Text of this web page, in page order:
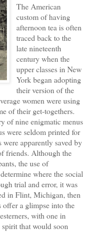
The American
custom of having
afternoon tea is often
traced back to the
late nineteenth
century when the
upper classes in New
York began adopting
their version of the
women were using
of their get-togethers.
of nine enigmatic menus
were seldom printed for
were apparently saved by
friends. Although the
the use of
where the social
trial and error, it was
in Flint, Michigan, then
offer a glimpse into the
with one in
that would soon